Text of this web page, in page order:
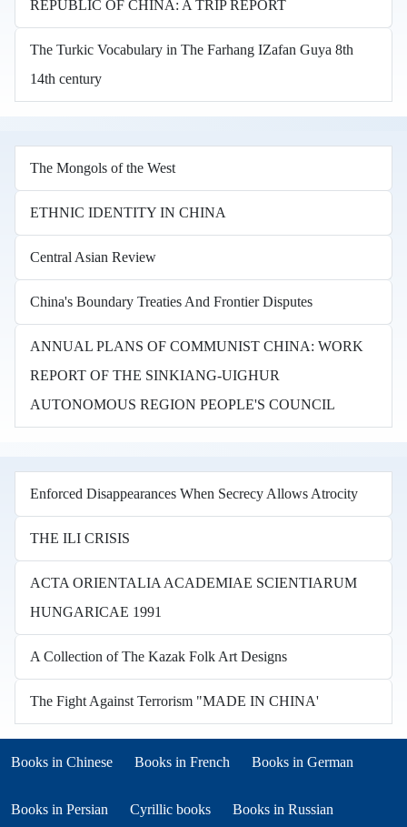
REPUBLIC OF CHINA: A TRIP REPORT
The Turkic Vocabulary in The Farhang IZafan Guya 8th
14th century
The Mongols of the West
ETHNIC IDENTITY IN CHINA
Central Asian Review
China's Boundary Treaties And Frontier Disputes
ANNUAL PLANS OF COMMUNIST CHINA: WORK
REPORT OF THE SINKIANG-UIGHUR
AUTONOMOUS REGION PEOPLE'S COUNCIL
Enforced Disappearances When Secrecy Allows Atrocity
THE ILI CRISIS
ACTA ORIENTALIA ACADEMIAE SCIENTIARUM
HUNGARICAE 1991
A Collection of The Kazak Folk Art Designs
The Fight Against Terrorism "MADE IN CHINA'
Books in other languages
Books in Chinese Books in French
(opens in new tab) Books in German
(opens in new tab)
Books in Persian
(opens in new tab) Cyrillic books
(opens in new tab)Books in Russian